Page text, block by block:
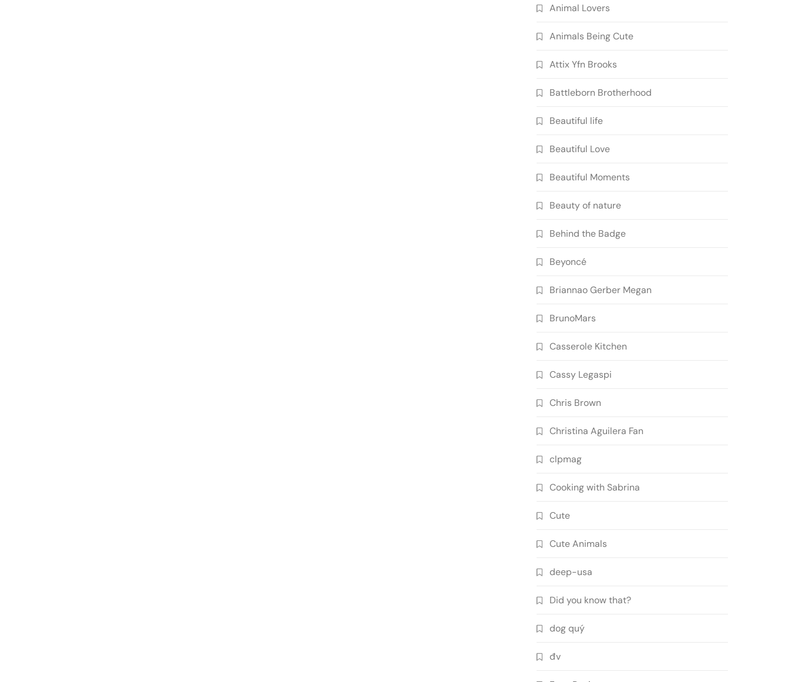
Animal Lovers
Animals Being Cute
Attix Yfn Brooks
Battleborn Brotherhood
Beautiful life
Beautiful Love
Beautiful Moments
Beauty of nature
Behind the Badge
Beyoncé
Briannao Gerber Megan
BrunoMars
Casserole Kitchen
Cassy Legaspi
Chris Brown
Christina Aguilera Fan
clpmag
Cooking with Sabrina
Cute
Cute Animals
deep-usa
Did you know that?
dog quý
đv